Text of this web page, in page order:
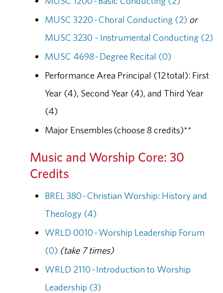
MUSC 3220 - Choral Conducting (2) or
MUSC 3230 - Instrumental Conducting (2)
MUSC 4698 - Degree Recital (0)
Performance Area Principal (12 total): First
Year (4), Second Year (4), and Third Year
(4)
Major Ensembles (choose 8 credits)**
Music and Worship Core: 30
Credits
BREL 380 - Christian Worship: History and
Theology (4)
WRLD 0010 - Worship Leadership Forum
(0) (take 7 times)
WRLD 2110 - Introduction to Worship
Leadership (3)